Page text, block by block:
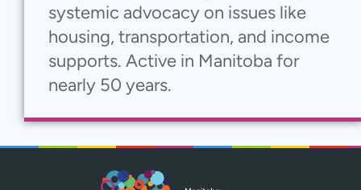
systemic advocacy on issues like
housing, transportation, and income
supports. Active in Manitoba for
nearly 50 years.